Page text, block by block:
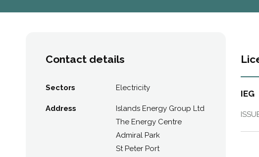
Contact details
Sectors Electricity
Address
Islands Energy Group Ltd
The Energy Centre
Admiral Park
St Peter Port
IEG